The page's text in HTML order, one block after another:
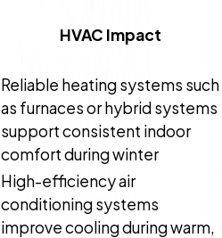
HVAC Impact
Reliable heating systems such
as furnaces or hybrid systems
support consistent indoor
comfort during winter
High-efficiency air
conditioning systems
improve cooling during warm,